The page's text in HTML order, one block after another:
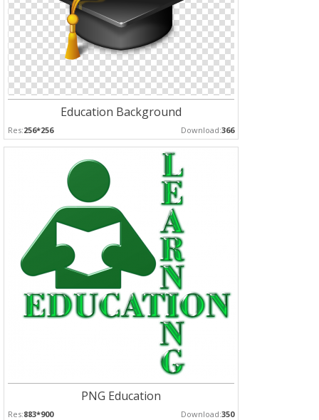
Education Background
Res:256*256 Download:366
PNG Education
Res:883*900 Download:350